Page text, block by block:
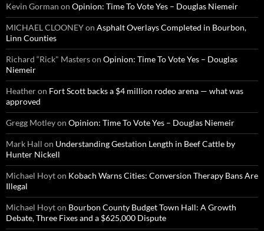
Kevin Gorman on Opinion: Time To Vote Yes – Douglas Niemeir
MICHAEL CLOONEYon Asphalt Overlays Completed in Bourbon,
Linn Counties
Richard “Rick" Masterson Opinion: Time To Vote Yes – Douglas
Niemeir
Heatheron Fort Scott backs a $4 million rodeo arena — what was
approved
Gregg Motleyon Opinion: Time To Vote Yes – Douglas Niemeir
Mark Hall on Understanding Gestation Length in Beef Cattle by
Hunter Nickell
Michael Hoyton Kobach Warns Cities: Conversion Therapy Bans Are
Illegal
Michael Hoyton Bourbon County Budget Town Hall: A Growth
Debate, Three Fixes and a $625,000 Dispute